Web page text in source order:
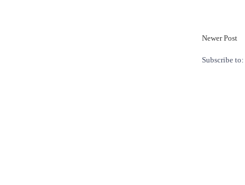
Newer Post
Subscribe to: